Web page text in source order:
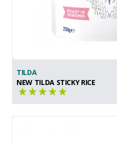
TILDA
NEW TILDA STICKY RICE